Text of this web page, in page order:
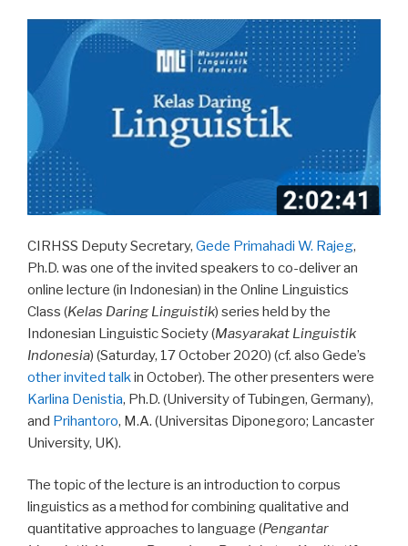
CIRHSS Deputy Secretary, Gede Primahadi W. Rajeg,
Ph.D. was one of the invited speakers to co-deliver an
online lecture (in Indonesian) in the Online Linguistics
Class (Kelas Daring Linguistik) series held by the
Indonesian Linguistic Society (Masyarakat Linguistik
Indonesia) (Saturday, 17 October 2020) (cf. also Gede’s
other invited talkin October). The other presenters were
Karlina Denistia, Ph.D. (University of Tubingen, Germany),
and Prihantoro, M.A. (Universitas Diponegoro; Lancaster
University, UK).
The topic of the lecture is an introduction to corpus
linguistics as a method for combining qualitative and
quantitative approaches to language (Pengantar